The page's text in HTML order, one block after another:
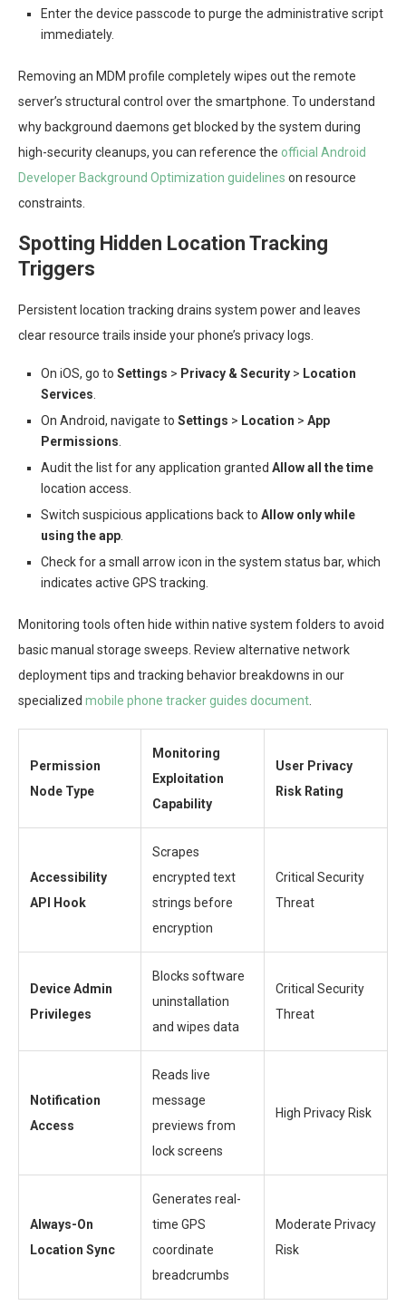
Enter the device passcode to purge the administrative script
immediately.
Removing an MDM profile completely wipes out the remote
server’s structural control over the smartphone. To understand
why background daemons get blocked by the system during
high-security cleanups, you can reference the official Android
Developer Background Optimization guidelines on resource
constraints.
Spotting Hidden Location Tracking
Triggers
Persistent location tracking drains system power and leaves
clear resource trails inside your phone’s privacy logs.
On iOS, go to Settings > Privacy & Security > Location
Services
On Android, navigate to Settings > Location > App
Permissions
Audit the list for any application granted Allow all the time
location access.
Switch suspicious applications back to Allow only while
using the app
Check for a small arrow icon in the system status bar, which
indicates active GPS tracking.
Monitoring tools often hide within native system folders to avoid
basic manual storage sweeps. Review alternative network
deployment tips and tracking behavior breakdowns in our
specialized mobile phone tracker guides document
Permission
Node Type
Monitoring
Exploitation
Capability
User Privacy
Risk Rating
Accessibility
API Hook
Scrapes
encrypted text
strings before
encryption
Critical Security
Threat
Device Admin
Privileges
Blocks software
uninstallation
and wipes data
Critical Security
Threat
Notification
Access
Reads live
message
previews from
lock screens
High Privacy Risk
Always-On
Location Sync
Generates real-
time GPS
coordinate
breadcrumbs
Moderate Privacy
Risk